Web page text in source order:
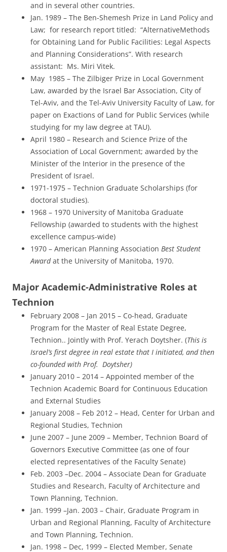
and in several other countries.
Jan. 1989 – The Ben-Shemesh Prize in Land Policy and
Law; for research report titled: “AlternativeMethods
for Obtaining Land for Public Facilities: Legal Aspects
and Planning Considerations”. With research
assistant: Ms. Miri Vitek.
May 1985 – The Zilbiger Prize in Local Government
Law, awarded by the Israel Bar Association, City of
Tel-Aviv, and the Tel-Aviv University Faculty of Law, for
paper on Exactions of Land for Public Services (while
studying for my law degree at TAU).
April 1980 – Research and Science Prize of the
Association of Local Government; awarded by the
Minister of the Interior in the presence of the
President of Israel.
1971-1975 – Technion Graduate Scholarships (for
doctoral studies).
1968 – 1970 University of Manitoba Graduate
Fellowship (awarded to students with the highest
excellence campus-wide)
1970 – American Planning Association Best Student
Awardat the University of Manitoba, 1970.
Major Academic-Administrative Roles at
Technion
February 2008 – Jan 2015 – Co-head, Graduate
Program for the Master of Real Estate Degree,
Technion.. Jointly with Prof. Yerach Doytsher. (This is
Israel’s first degree in real estate that I initiated, and then
co-founded with Prof. Doytsher)
January 2010 – 2014 – Appointed member of the
Technion Academic Board for Continuous Education
and External Studies
January 2008 – Feb 2012 – Head, Center for Urban and
Regional Studies, Technion
June 2007 – June 2009 – Member, Technion Board of
Governors Executive Committee (as one of four
elected representatives of the Faculty Senate)
Feb. 2003 –Dec. 2004 – Associate Dean for Graduate
Studies and Research, Faculty of Architecture and
Town Planning, Technion.
Jan. 1999 –Jan. 2003 – Chair, Graduate Program in
Urban and Regional Planning, Faculty of Architecture
and Town Planning, Technion.
Jan. 1998 – Dec, 1999 – Elected Member, Senate